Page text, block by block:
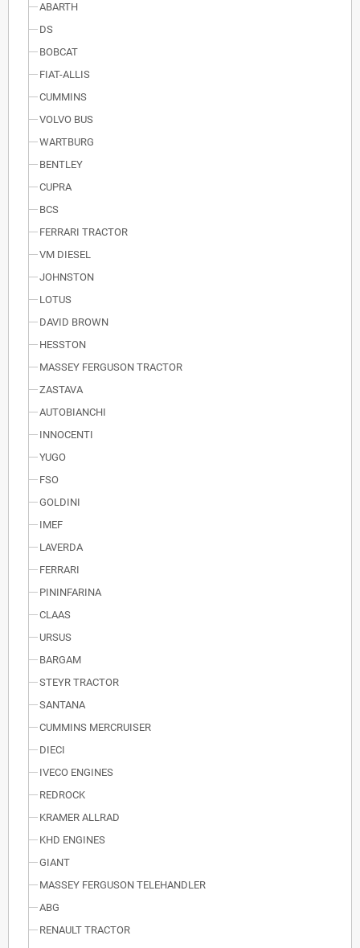
ABARTH
DS
BOBCAT
FIAT-ALLIS
CUMMINS
VOLVO BUS
WARTBURG
BENTLEY
CUPRA
BCS
FERRARI TRACTOR
VM DIESEL
JOHNSTON
LOTUS
DAVID BROWN
HESSTON
MASSEY FERGUSON TRACTOR
ZASTAVA
AUTOBIANCHI
INNOCENTI
YUGO
FSO
GOLDINI
IMEF
LAVERDA
FERRARI
PININFARINA
CLAAS
URSUS
BARGAM
STEYR TRACTOR
SANTANA
CUMMINS MERCRUISER
DIECI
IVECO ENGINES
REDROCK
KRAMER ALLRAD
KHD ENGINES
GIANT
MASSEY FERGUSON TELEHANDLER
ABG
RENAULT TRACTOR